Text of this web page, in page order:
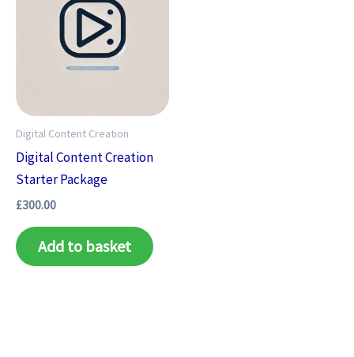
Digital Content Creation
Digital Content Creation
Starter Package
£300.00
Add to basket